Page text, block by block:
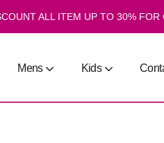
ALL ITEM UP TO 30% FOR
Mens Kids